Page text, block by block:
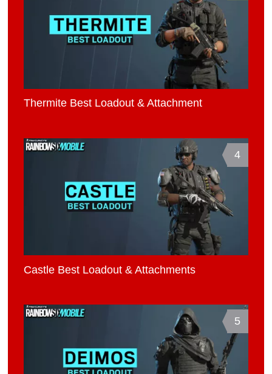
Thermite Best Loadout & Attachment
4
Castle Best Loadout & Attachments
5